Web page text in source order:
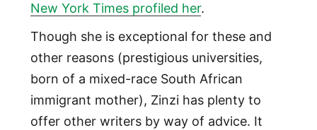
New York Times profiled her.
Though she is exceptional for these and
other reasons (prestigious universities,
born of a mixed-race South African
immigrant mother), Zinzi has plenty to
offer other writers by way of advice. It